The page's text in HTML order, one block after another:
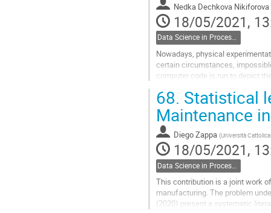
Nedka Dechkova Nikiforova
18/05/2021,
Data Science in Process Industries
Nowadays, physical
certain circumstances,
computer code is run to depict
Go
to
contribution
page
68. Statistical
Maintenance
Diego Zappa (Università
18/05/2021,
This contribution is a joint work
manufacturing. The problem
(2020) present a systematic